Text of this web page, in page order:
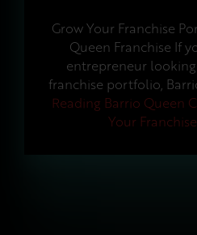
Grow Your Franchise
Queen Franchise If
entrepreneur
franchise portfolio,
Reading Barrio Queen
Your